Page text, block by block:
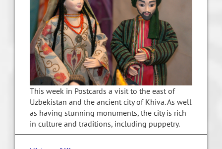
This week in Postcards a visit to the east of
Uzbekistan and the ancient city of Khiva. As well
as having stunning monuments, the city is rich
in culture and traditions, including puppetry.